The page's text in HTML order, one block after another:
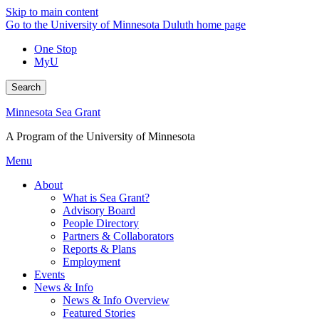
Skip to main content
Go to the University of Minnesota Duluth home page
One Stop
MyU
Search
Minnesota Sea Grant
A Program of the University of Minnesota
Menu
About
What is Sea Grant?
Advisory Board
People Directory
Partners & Collaborators
Reports & Plans
Employment
Events
News & Info
News & Info Overview
Featured Stories